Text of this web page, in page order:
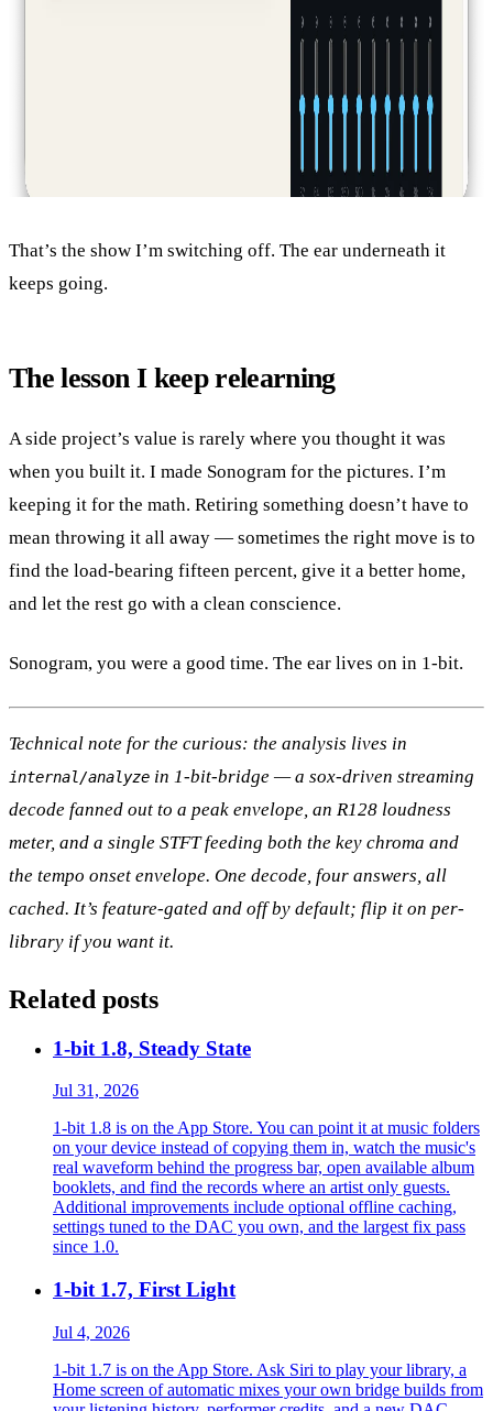
That’s the show I’m switching off. The ear underneath it
keeps going.
The lesson I keep relearning
A side project’s value is rarely where you thought it was
when you built it. I made Sonogram for the pictures. I’m
keeping it for the math. Retiring something doesn’t have to
mean throwing it all away — sometimes the right move is to
find the load-bearing fifteen percent, give it a better home,
and let the rest go with a clean conscience.
Sonogram, you were a good time. The ear lives on in 1-bit.
Technical note for the curious: the analysis lives in
internal/analyze in 1-bit-bridge — a sox-driven streaming
decode fanned out to a peak envelope, an R128 loudness
meter, and a single STFT feeding both the key chroma and
the tempo onset envelope. One decode, four answers, all
cached. It’s feature-gated and off by default; flip it on per-
library if you want it.
Related posts
1-bit 1.8, Steady State
Jul 31, 2026
1-bit 1.8 is on the App Store. You can point it at music folders
on your device instead of copying them in, watch the music's
real waveform behind the progress bar, open available album
booklets, and find the records where an artist only guests.
Additional improvements include optional offline caching,
settings tuned to the DAC you own, and the largest fix pass
since 1.0.
1-bit 1.7, First Light
Jul 4, 2026
1-bit 1.7 is on the App Store. Ask Siri to play your library, a
Home screen of automatic mixes your own bridge builds from